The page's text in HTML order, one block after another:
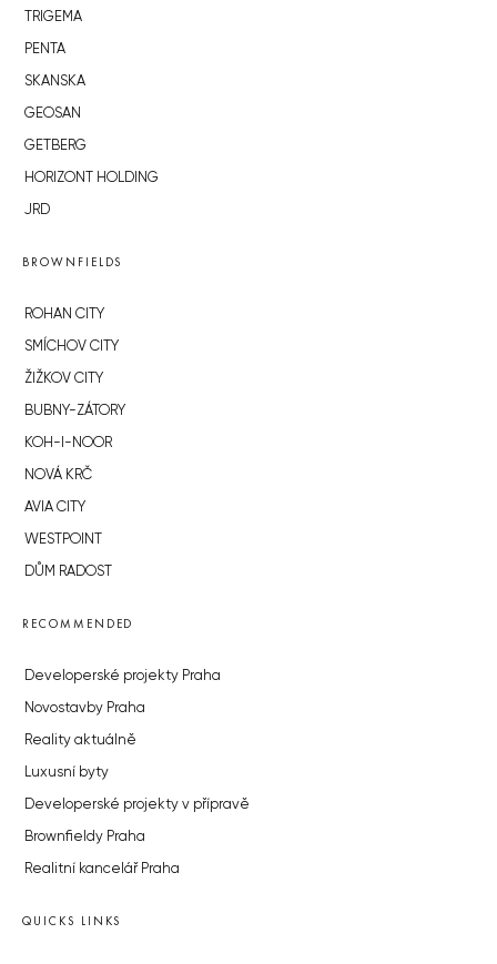
TRIGEMA
PENTA
SKANSKA
GEOSAN
GETBERG
HORIZONT HOLDING
JRD
BROWNFIELDS
ROHAN CITY
SMÍCHOV CITY
ŽIŽKOV CITY
BUBNY-ZÁTORY
KOH-I-NOOR
NOVÁ KRČ
AVIA CITY
WESTPOINT
DŮM RADOST
RECOMMENDED
Developerské projekty Praha
Novostavby Praha
Reality aktuálně
Luxusní byty
Developerské projekty v přípravě
Brownfieldy Praha
Realitní kancelář Praha
QUICKS LINKS